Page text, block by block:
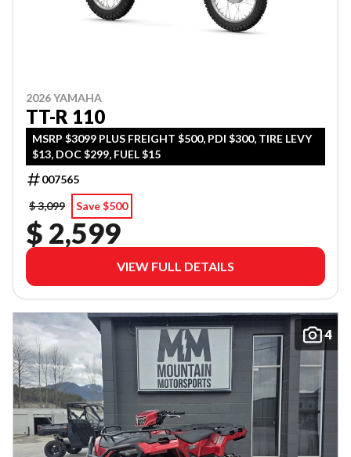
2026 YAMAHA
TT-R 110
MSRP $3099 PLUS FREIGHT $500, PDI $300, TIRE LEVY
$13, DOC $299, FUEL $15
007565
$ 3,099
Save $500
$ 2,599
VIEW FULL DETAILS
4